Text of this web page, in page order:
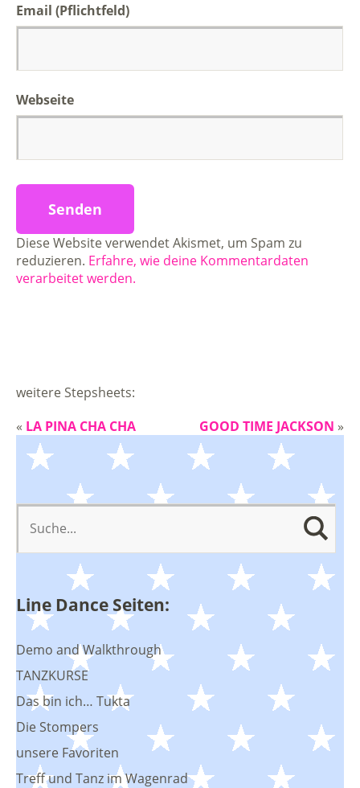
Email (Pflichtfeld)
Webseite
Diese Website verwendet Akismet, um Spam zu
reduzieren. Erfahre, wie deine Kommentardaten
verarbeitet werden.
weitere Stepsheets:
GOOD TIME JACKSON »
« LA PINA CHA CHA
Line Dance Seiten:
Demo and Walkthrough
TANZKURSE
Das bin ich… Tukta
Die Stompers
unsere Favoriten
Treff und Tanz im Wagenrad